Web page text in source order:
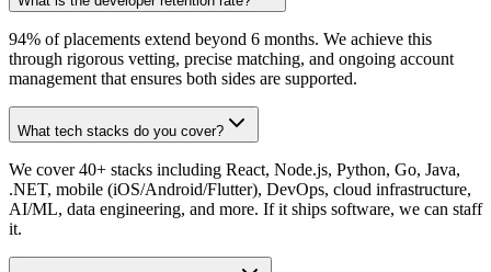
94% of placements extend beyond 6 months. We achieve this
through rigorous vetting, precise matching, and ongoing account
management that ensures both sides are supported.
What tech stacks do you cover?
We cover 40+ stacks including React, Node.js, Python, Go, Java,
.NET, mobile (iOS/Android/Flutter), DevOps, cloud infrastructure,
AI/ML, data engineering, and more. If it ships software, we can staff
it.